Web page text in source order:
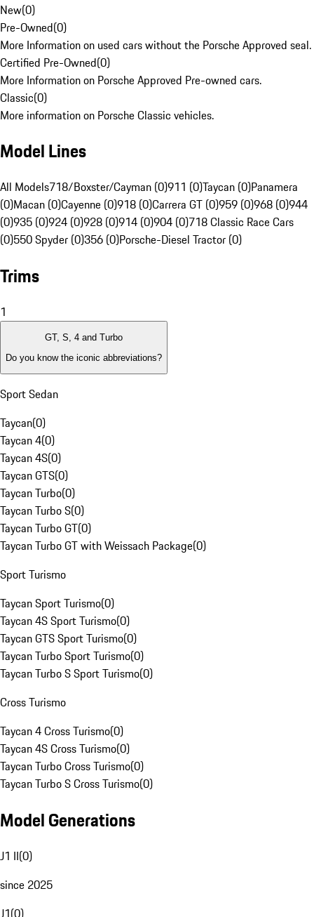
New(0)
Pre-Owned(0)
More Information on used cars without the Porsche Approved seal.
Certified Pre-Owned(0)
More Information on Porsche Approved Pre-owned cars.
Classic(0)
More information on Porsche Classic vehicles.
Model Lines
All Models718/Boxster/Cayman (0)911 (0)Taycan (0)Panamera
(0)Macan (0)Cayenne (0)918 (0)Carrera GT (0)959 (0)968 (0)944
(0)935 (0)924 (0)928 (0)914 (0)904 (0)718 Classic Race Cars
(0)550 Spyder (0)356 (0)Porsche-Diesel Tractor (0)
Trims
1
GT, S, 4 and Turbo
Do you know the iconic abbreviations?
Sport Sedan
Taycan(0)
Taycan 4(0)
Taycan 4S(0)
Taycan GTS(0)
Taycan Turbo(0)
Taycan Turbo S(0)
Taycan Turbo GT(0)
Taycan Turbo GT with Weissach Package(0)
Sport Turismo
Taycan Sport Turismo(0)
Taycan 4S Sport Turismo(0)
Taycan GTS Sport Turismo(0)
Taycan Turbo Sport Turismo(0)
Taycan Turbo S Sport Turismo(0)
Cross Turismo
Taycan 4 Cross Turismo(0)
Taycan 4S Cross Turismo(0)
Taycan Turbo Cross Turismo(0)
Taycan Turbo S Cross Turismo(0)
Model Generations
J1 II(0)
since 2025
J1(0)